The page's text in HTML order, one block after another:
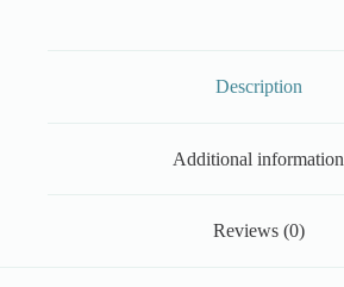
Description
Additional information
Reviews (0)